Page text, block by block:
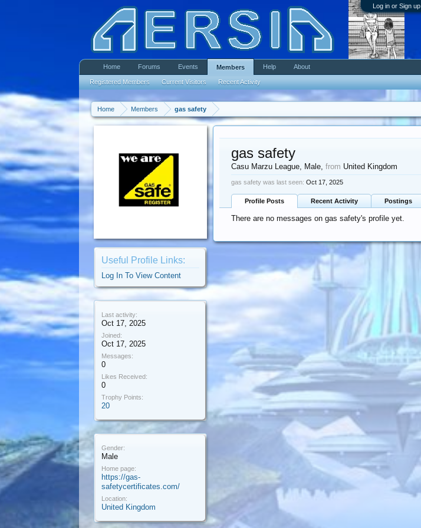
Log in or Sign up
Home Members gas safety
Useful Profile Links:
Log In To View Content
Last activity:
Oct 17, 2025
Joined:
Oct 17, 2025
Messages:
0
Likes Received:
0
Trophy Points:
20
Gender:
Male
Home page:
https://gas-
safetycertificates.com/
Location:
United Kingdom
gas safety
Casu Marzu League, Male,from United Kingdom
gas safety was last seen: Oct 17, 2025
Profile Posts Recent Activity Postings
There are no messages on gas safety's profile yet.
Home Forums Events Members
Registered Members Current Visitors Recent Activity
Help About